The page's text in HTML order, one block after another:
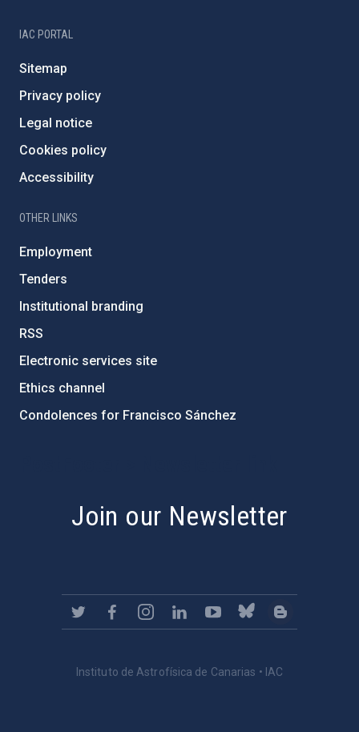
IAC PORTAL
Sitemap
Privacy policy
Legal notice
Cookies policy
Accessibility
OTHER LINKS
Employment
Tenders
Institutional branding
RSS
Electronic services site
Ethics channel
Condolences for Francisco Sánchez
Join our Newsletter
Instituto de Astrofísica de Canarias • IAC